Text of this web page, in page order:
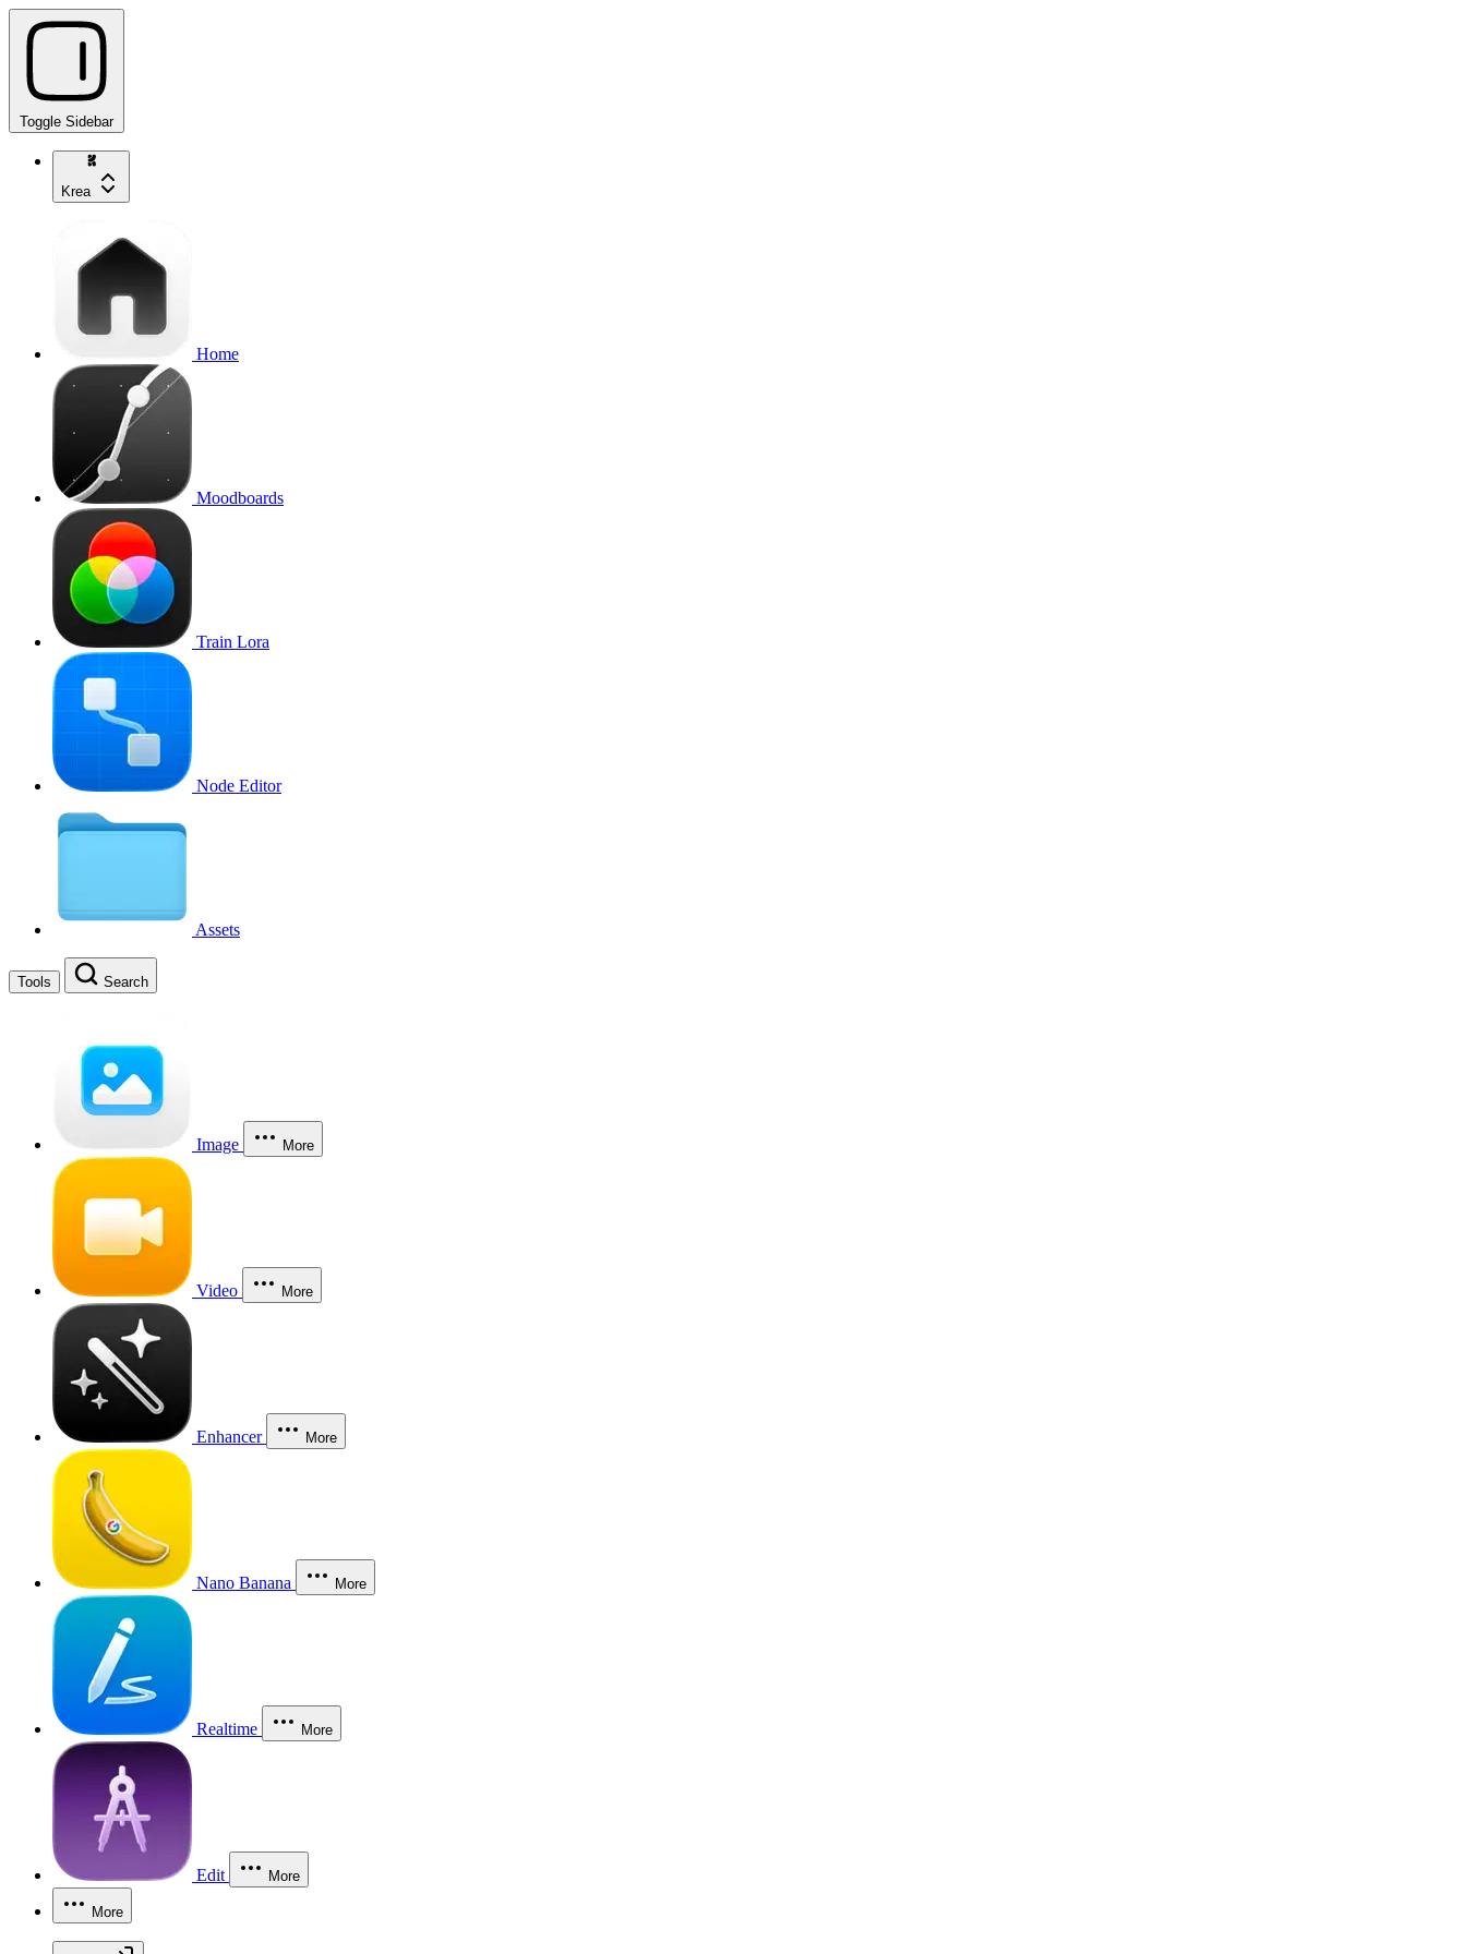
Toggle Sidebar
Krea
Home
Moodboards
Train Lora
Node Editor
Assets
Tools Search
Image More
Video More
Enhancer More
Nano Banana More
Realtime More
Edit More
More